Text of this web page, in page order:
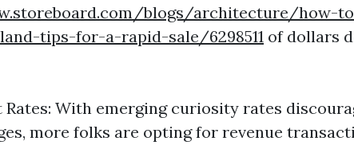
blogs/architecture/how-
tips-for-a-rapid-sale/6298511 of dollars
With emerging curiosity rates
more folks are opting for revenue